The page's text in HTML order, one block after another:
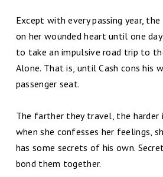
Except with every passing year,
on her wounded heart until one
to take an impulsive road trip to
Alone. That is, until Cash cons his
passenger seat.
The farther they travel, the harder
when she confesses her feelings,
has some secrets of his own.
bond them together.